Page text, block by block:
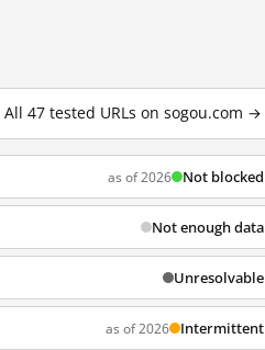
All 47 tested URLs on sogou.com →
as of 2026 Not blocked
Not enough data
Unresolvable
as of 2026 Intermittent